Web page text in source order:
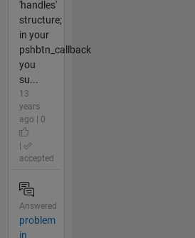
'handles'
structure;
in your
pshbtn_callback
you
su...
13
years
ago | 0
accepted
Answered
problem
in